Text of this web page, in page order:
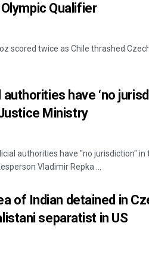
Olympic Qualifier
scored twice as Chile thrashed
authorities have ‘no
Ministry
authorities have "no jurisdiction"
Vladimir Repka ...
of Indian detained in
separatist in US